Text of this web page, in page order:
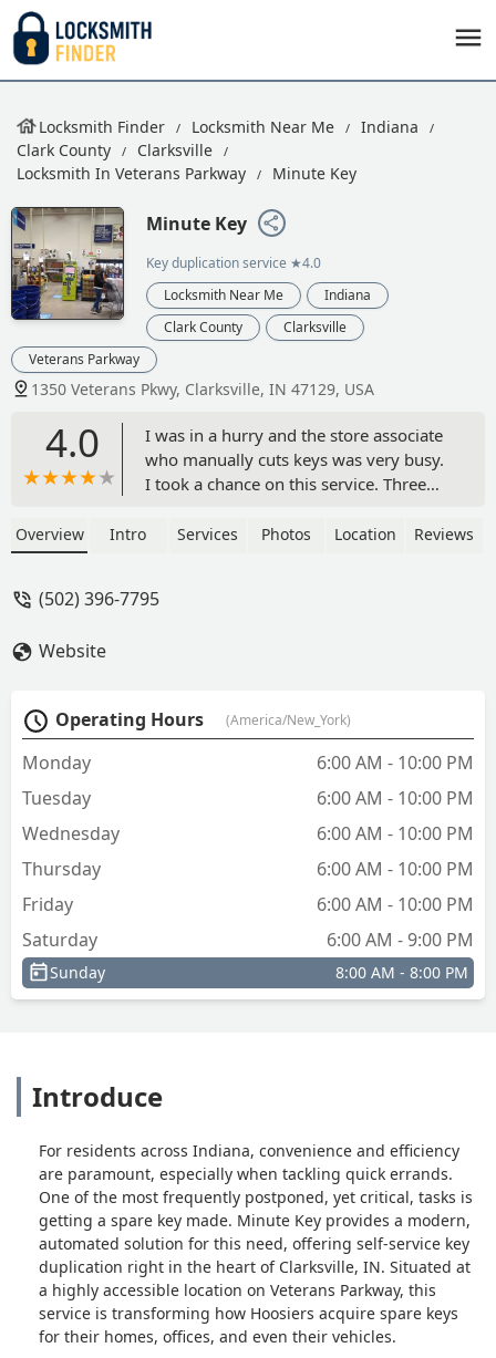
Locksmith Finder Locksmith Near Me
Indiana
Clark County
Clarksville
Locksmith In Veterans Parkway
Minute Key
Minute Key
Key duplication service ★4.0
Locksmith Near Me
Indiana
Clark County
Clarksville
Veterans Parkway
1350 Veterans Pkwy, Clarksville, IN 47129, USA
4.0
I was in a hurry and the store associate
who manually cuts keys was very busy.
I took a chance on this service. Three
minute wait time. The keys work
Overview Intro Services Photos Location Reviews
(502) 396-7795
Website
Operating Hours (America/New_York)
Monday
6:00 AM - 10:00 PM
Tuesday
6:00 AM - 10:00 PM
Wednesday
6:00 AM - 10:00 PM
Thursday
6:00 AM - 10:00 PM
Friday
6:00 AM - 10:00 PM
Saturday
6:00 AM - 9:00 PM
Sunday 8:00 AM - 8:00 PM
Introduce
For residents across Indiana, convenience and efficiency
are paramount, especially when tackling quick errands.
One of the most frequently postponed, yet critical, tasks is
getting a spare key made. Minute Key provides a modern,
automated solution for this need, offering self-service key
duplication right in the heart of Clarksville, IN. Situated at
a highly accessible location on Veterans Parkway, this
service is transforming how Hoosiers acquire spare keys
for their homes, offices, and even their vehicles.